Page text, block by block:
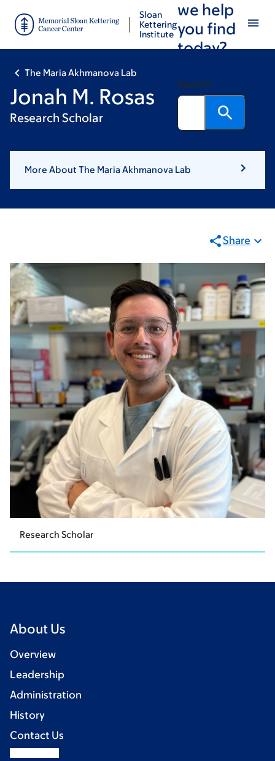
main
footer
Sloan
Kettering
Institute
we help
you find
today?
Search
The Maria Akhmanova Lab
Jonah M. Rosas
Research Scholar
More About The Maria Akhmanova Lab
Share
Research Scholar
About Us
Overview
Leadership
Administration
History
Contact Us